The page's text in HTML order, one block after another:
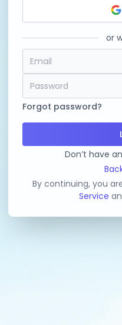
or
Forgot password?
Don’t have
By continuing, you
Service